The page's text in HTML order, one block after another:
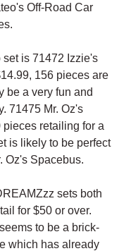
Off-Road Car
is 71472 Izzie's
156 pieces are
be a very fun and
71475 Mr. Oz's
retailing for a
is likely to be perfect
Oz's Spacebus.
sets both
for $50 or over.
to be a brick-
which has already